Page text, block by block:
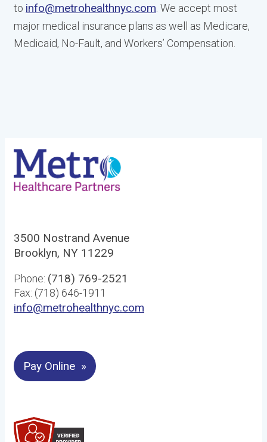
to info@metrohealthnyc.com . We accept most
major medical insurance plans as well as Medicare,
Medicaid, No-Fault, and Workers’ Compensation.
3500 Nostrand Avenue
Brooklyn, NY 11229
Phone: (718) 769-2521
Fax: (718) 646-1911
info@metrohealthnyc.com
Pay Online